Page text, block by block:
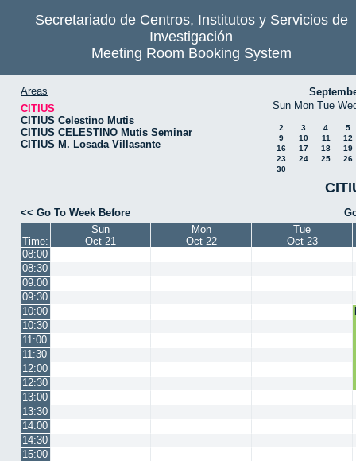
Secretariado de Centros, Institutos y Servicios de
Investigación
Meeting Room Booking System
Areas
CITIUS
CITIUS Celestino Mutis
CITIUS CELESTINO Mutis Seminar
CITIUS M. Losada Villasante
Sun Mon Tue
2 3 4
5
9
10 11
12
16
17 18
19
23
24 25
26
30
<< Go To Week Before
Time:
Sun
Oct 21
Mon
Oct 22
Tue
Oct 23
08:00
08:30
09:00
09:30
10:00
10:30
11:00
11:30
12:00
12:30
13:00
13:30
14:00
14:30
15:00